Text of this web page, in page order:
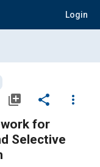
Login
library_add share
more_vert
for
Selective